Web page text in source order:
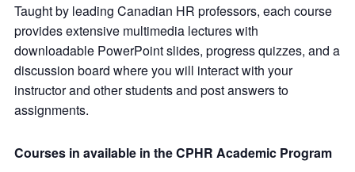
Taught by leading Canadian HR professors, each course
provides extensive multimedia lectures with
downloadable PowerPoint slides, progress quizzes, and a
discussion board where you will interact with your
instructor and other students and post answers to
assignments.
Courses in available in the CPHR Academic Program